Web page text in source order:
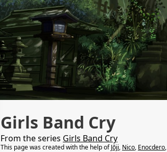
Girls Band Cry
From the series Girls Band Cry
This page was created with the help ofJōji, Nico, Enocdero,